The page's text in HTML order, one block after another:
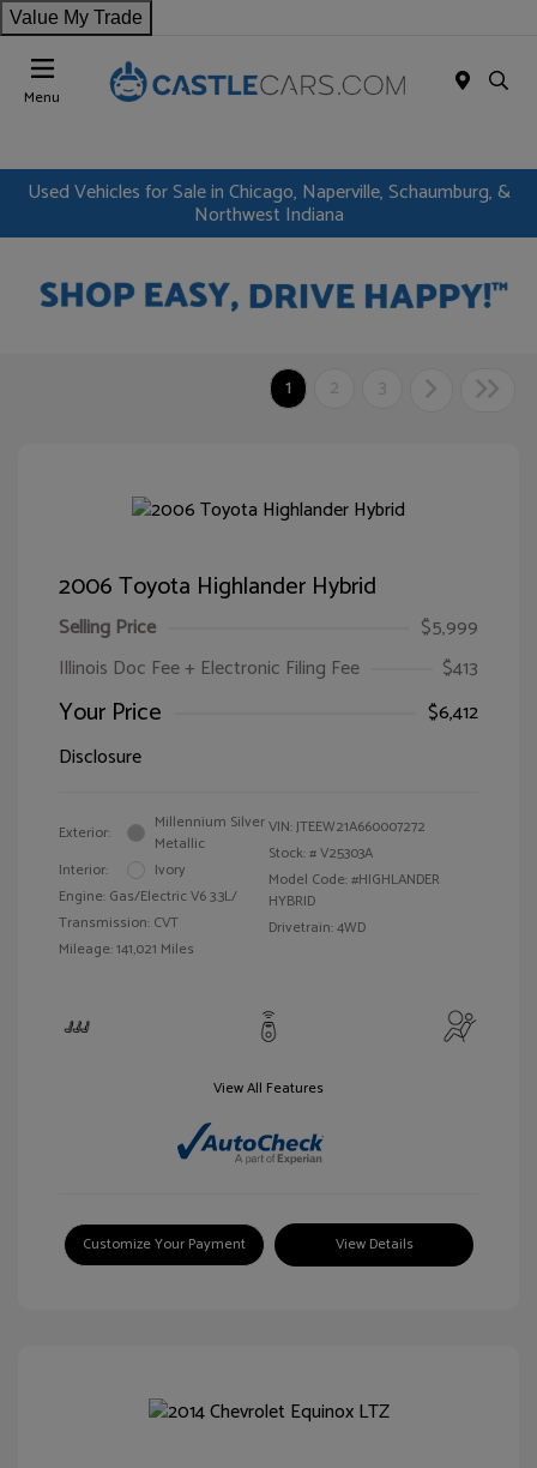
Value My Trade
Menu
Used Vehicles for Sale in Chicago, Naperville, Schaumburg, &
Northwest Indiana
1 2 3
2006 Toyota Highlander Hybrid
Selling Price
$5,999
Illinois Doc Fee + Electronic Filing Fee
$413
Your Price
$6,412
Disclosure
Exterior:
Millennium Silver
Metallic
Interior:
Ivory
Engine: Gas/Electric V6 3.3L/
Transmission: CVT
Mileage: 141,021 Miles
VIN:JTEEW21A660007272
Stock: #V25303A
Model Code: #HIGHLANDER
HYBRID
Drivetrain: 4WD
View All Features
Customize Your Payment View Details